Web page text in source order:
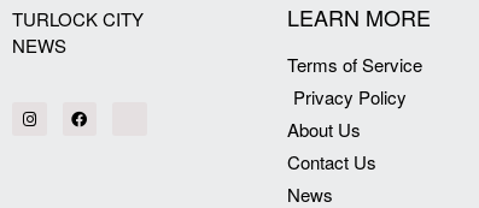
TURLOCK CITY
NEWS
LEARN MORE
Terms of Service
Privacy Policy
About Us
Contact Us
News